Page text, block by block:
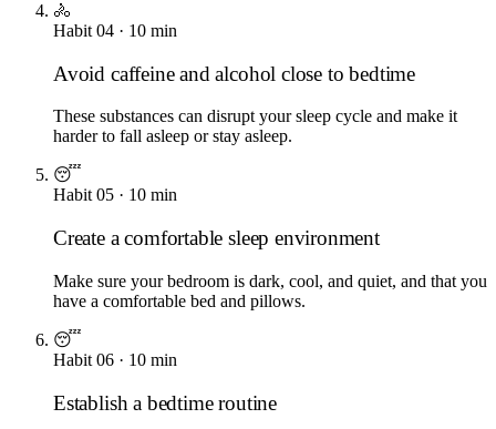
🚴
Habit 04 · 10 min
Avoid caffeine and alcohol close to bedtime
These substances can disrupt your sleep cycle and make it
harder to fall asleep or stay asleep.
😴
Habit05 · 10 min
Create a comfortable sleep environment
Make sure your bedroom is dark, cool, and quiet, and that you
have a comfortable bed and pillows.
😴
Habit 06 · 10 min
Establish a bedtime routine